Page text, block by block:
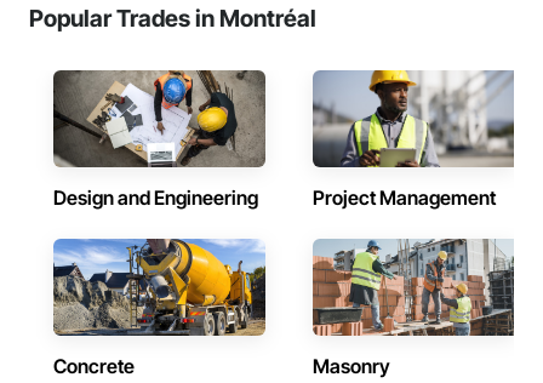
Popular Trades in Montréal
Design and Engineering Project Management
Concrete Masonry